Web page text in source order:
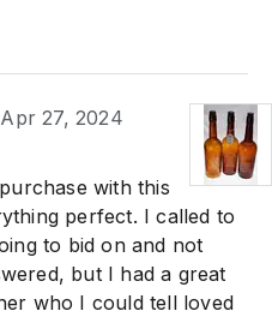
Apr 27, 2024
with this
perfect. I called to
to bid on and not
but I had a great
who I could tell loved